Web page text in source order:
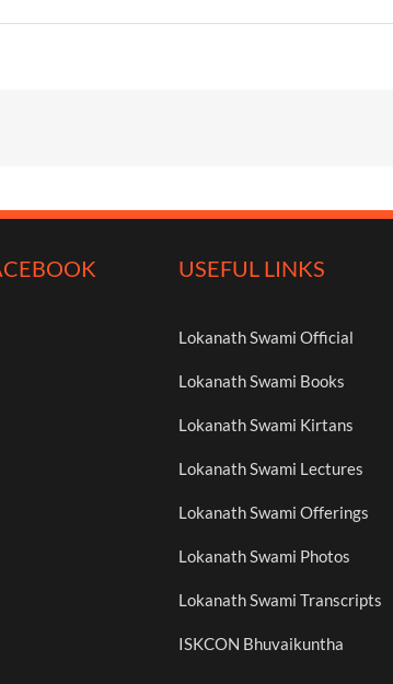
USEFUL LINKS
Lokanath Swami Official
Lokanath Swami Books
Lokanath Swami Kirtans
Lokanath Swami Lectures
Lokanath Swami Offerings
Lokanath Swami Photos
Lokanath Swami Transcripts
ISKCON Bhuvaikuntha